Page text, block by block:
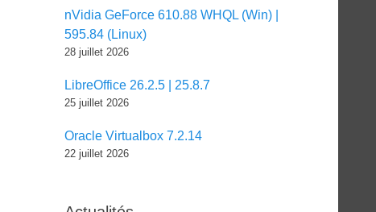
nVidia GeForce 610.88 WHQL (Win) |
595.84 (Linux)
28 juillet 2026
LibreOffice 26.2.5 | 25.8.7
25 juillet 2026
Oracle Virtualbox 7.2.14
22 juillet 2026